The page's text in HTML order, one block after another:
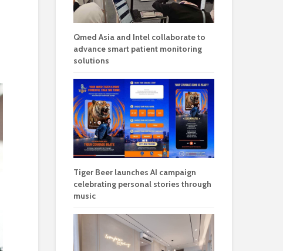
Qmed Asia and Intel collaborate to
advance smart patient monitoring
solutions
Tiger Beer launches AI campaign
celebrating personal stories through
music